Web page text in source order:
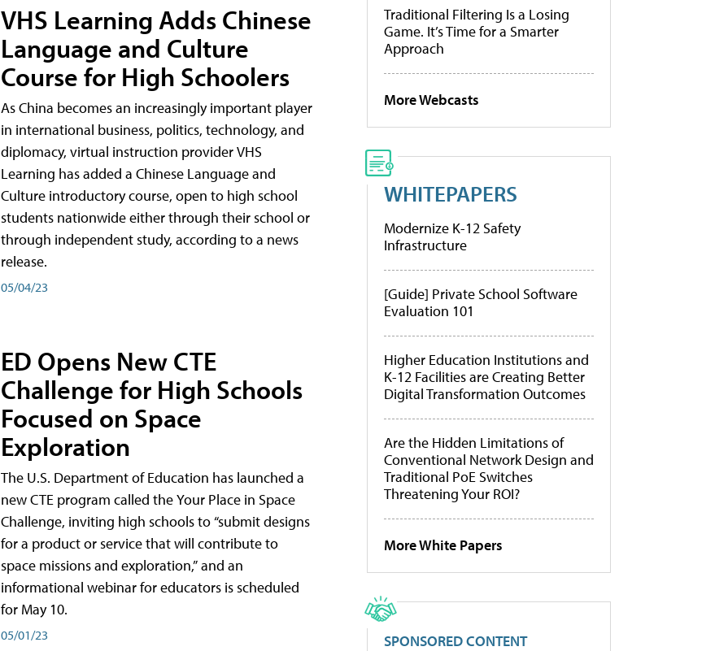
VHS Learning Adds Chinese
Language and Culture
Course for High Schoolers
As China becomes an increasingly important player
in international business, politics, technology, and
diplomacy, virtual instruction provider VHS
Learning has added a Chinese Language and
Culture introductory course, open to high school
students nationwide either through their school or
through independent study, according to a news
release.
05/04/23
ED Opens New CTE
Challenge for High Schools
Focused on Space
Exploration
The U.S. Department of Education has launched a
new CTE program called the Your Place in Space
Challenge, inviting high schools to “submit designs
for a product or service that will contribute to
space missions and exploration,” and an
informational webinar for educators is scheduled
for May 10.
05/01/23
Traditional Filtering Is a Losing
Game. It’s Time for a Smarter
Approach
More Webcasts
WHITEPAPERS
Modernize K-12 Safety
Infrastructure
[Guide] Private School Software
Evaluation 101
Higher Education Institutions and
K-12 Facilities are Creating Better
Digital Transformation Outcomes
Are the Hidden Limitations of
Conventional Network Design and
Traditional PoE Switches
Threatening Your ROI?
More White Papers
SPONSORED CONTENT